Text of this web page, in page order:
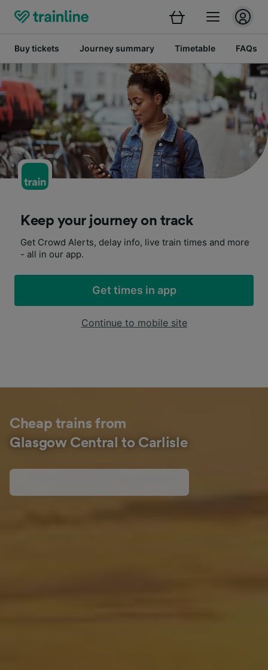
Buy tickets Journey summary Timetable FAQs
Keep your journey on track
Get Crowd Alerts, delay info, live train times and more
- all in our app.
Get times in app
Continue to mobile site
Cheap trains from
Glasgow Central to Carlisle